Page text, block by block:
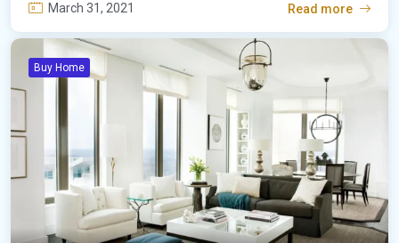
March 31, 2021 Read more
Buy Home